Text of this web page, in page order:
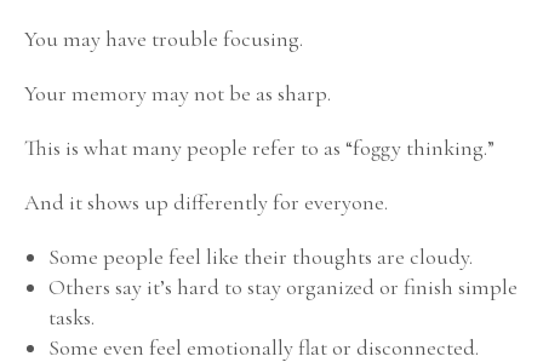
You may have trouble focusing.
Your memory may not be as sharp.
This is what many people refer to as “foggy thinking.”
And it shows up differently for everyone.
Some people feel like their thoughts are cloudy.
Others say it’s hard to stay organized or finish simple
tasks.
Some even feel emotionally flat or disconnected.